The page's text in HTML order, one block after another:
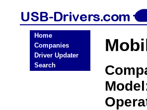
Home
Companies
Driver Updater
Search